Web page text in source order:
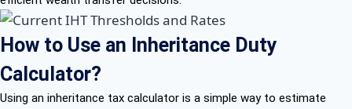
How to Use an Inheritance Duty
Calculator?
Using an inheritance tax calculator is a simple way to estimate